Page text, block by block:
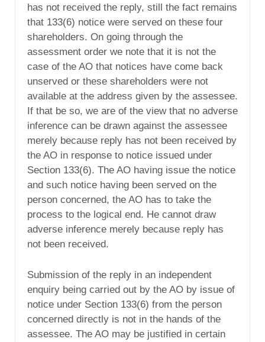
has not received the reply, still the fact remains
that 133(6) notice were served on these four
shareholders. On going through the
assessment order we note that it is not the
case of the AO that notices have come back
unserved or these shareholders were not
available at the address given by the assessee.
If that be so, we are of the view that no adverse
inference can be drawn against the assessee
merely because reply has not been received by
the AO in response to notice issued under
Section 133(6). The AO having issue the notice
and such notice having been served on the
person concerned, the AO has to take the
process to the logical end. He cannot draw
adverse inference merely because reply has
not been received.
Submission of the reply in an independent
enquiry being carried out by the AO by issue of
notice under Section 133(6) from the person
concerned directly is not in the hands of the
assessee. The AO may be justified in certain